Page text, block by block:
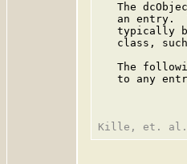
The
an entry.
typically
class,
The
to any